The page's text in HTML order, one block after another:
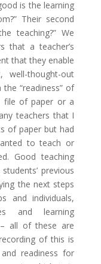
is the learning
Their second
teaching?” We
that a teacher’s
that they enable
well-thought-out
“readiness” of
file of paper or a
teachers that I
of paper but had
to teach or
Good teaching
previous
the next steps
and individuals,
and learning
all of these are
of this is
readiness for